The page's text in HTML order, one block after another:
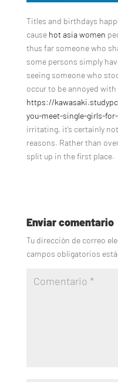
Titles and birthdays
cause hot asia women
thus far someone who
some persons simply
seeing someone who
occur to be annoyed
https://
you-meet-single-girls-
irritating, it’s certainly
reasons. Rather than
split up in the first place.
Enviar comentario
Tu dirección de correo
campos obligatorios